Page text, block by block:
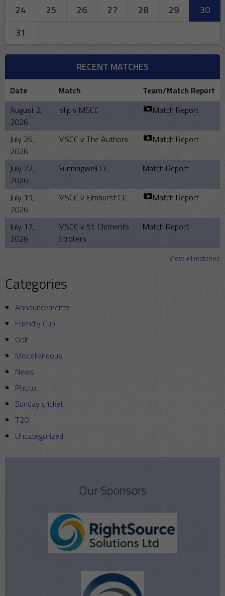
24 25 26 27 28 29
30
31
RECENT MATCHES
Date Match
Team/Match Report
August 2,
2026
Islip v MSCC Match Report
July 26,
2026
MSCC v The Authors Match Report
July 22,
2026
Sunningwell CC Match Report
July 19,
2026
MSCC v Elmhurst CC Match Report
July 17,
2026
MSCC v St. Clements
Strollers
Match Report
View all matches
Categories
Announcements
Friendly Cup
Golf
Miscellaneous
News
Photo
Sunday cricket
T20
Uncategorized
Our Sponsors